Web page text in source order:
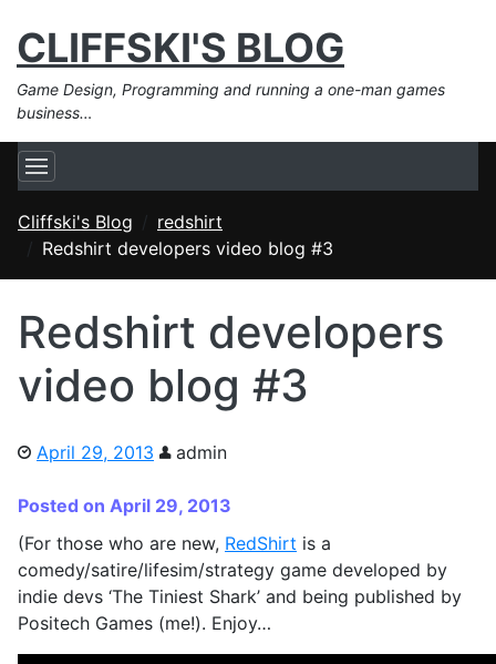
CLIFFSKI'S BLOG
Game Design, Programming and running a one-man games
business…
Cliffski's Blog
redshirt
Redshirt developers video blog #3
Redshirt developers
video blog #3
April 29, 2013 admin
Posted on April 29, 2013
(For those who are new, RedShirt is a
comedy/satire/lifesim/strategy game developed by
indie devs ‘The Tiniest Shark’ and being published by
Positech Games (me!). Enjoy…